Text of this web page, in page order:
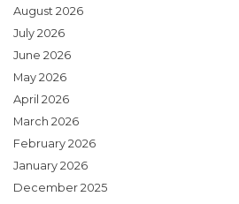
August 2026
July 2026
June 2026
May 2026
April 2026
March 2026
February 2026
January 2026
December 2025